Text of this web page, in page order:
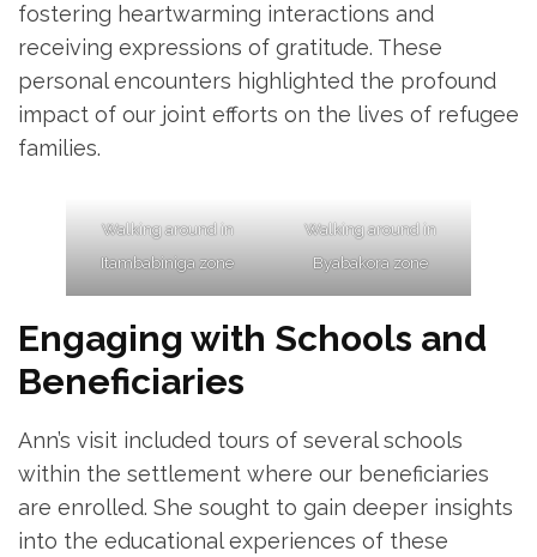
fostering heartwarming interactions and
receiving expressions of gratitude. These
personal encounters highlighted the profound
impact of our joint efforts on the lives of refugee
families.
Walking around in
Itambabiniga zone
Walking around in
Byabakora zone
Engaging with Schools and
Beneficiaries
Ann’s visit included tours of several schools
within the settlement where our beneficiaries
are enrolled. She sought to gain deeper insights
into the educational experiences of these